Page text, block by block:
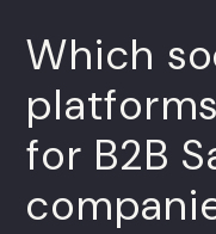
Which
for B2B